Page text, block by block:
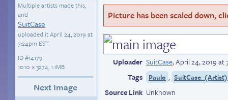
Multiple artists made this,
and
SuitCase
uploaded itApril 24, 2019 at
7:24pm EST.
ID#14179
1010 × 3274, 1.1MB
Next Image
Picture has been scaled down,
Uploader SuitCase,April 24, 2019 at
Tags
Paulo , SuitCase_(Artist)
Source Link Unknown